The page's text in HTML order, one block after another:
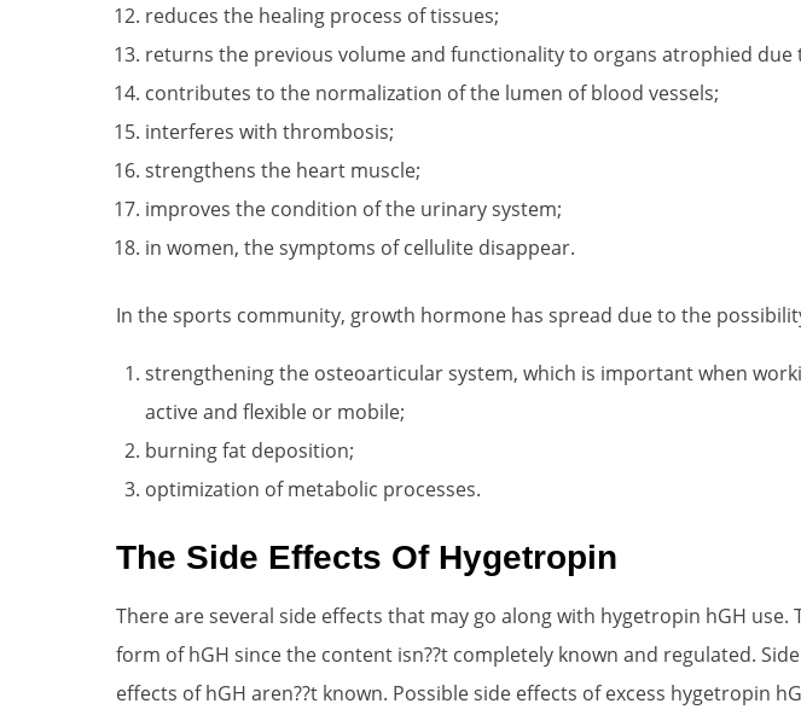
reduces the healing process of tissues;
returns the previous volume and functionality to organs atrophied due
contributes to the normalization of the lumen of blood vessels;
interferes with thrombosis;
strengthens the heart muscle;
improves the condition of the urinary system;
in women, the symptoms of cellulite disappear.
In the sports community, growth hormone has spread due to the
strengthening the osteoarticular system, which is important when
active and flexible or mobile;
burning fat deposition;
optimization of metabolic processes.
The Side Effects Of Hygetropin
There are several side effects that may go along with hygetropin hGH
form of hGH since the content isn??t completely known and regulated.
effects of hGH aren??t known. Possible side effects of excess hygetropin